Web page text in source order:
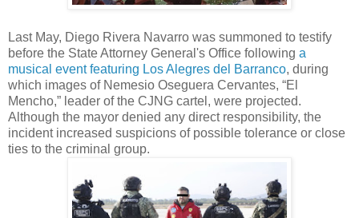
Last May, Diego Rivera Navarro was summoned to testify
before the State Attorney General's Office following a
musical event featuring Los Alegres del Barranco, during
which images of Nemesio Oseguera Cervantes, “El
Mencho,” leader of the CJNG cartel, were projected.
Although the mayor denied any direct responsibility, the
incident increased suspicions of possible tolerance or close
ties to the criminal group.